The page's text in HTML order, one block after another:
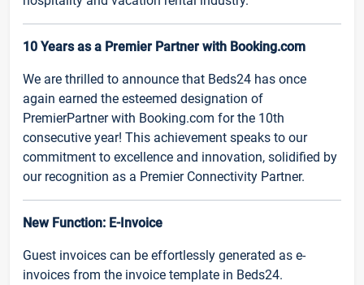
10 Years as a Premier Partner with Booking.com
We are thrilled to announce that Beds24 has once
again earned the esteemed designation of
PremierPartner with Booking.com for the 10th
consecutive year! This achievement speaks to our
commitment to excellence and innovation, solidified by
our recognition as a Premier Connectivity Partner.
New Function: E-Invoice
Guest invoices can be effortlessly generated as e-
invoices from the invoice template in Beds24.